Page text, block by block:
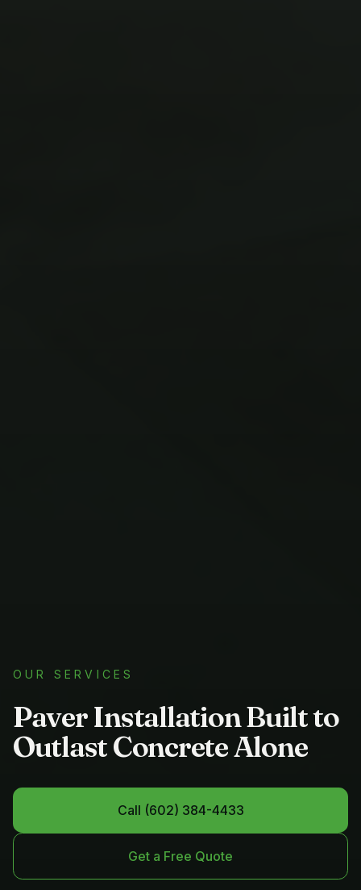
OUR SERVICES
Paver Installation Built to
Outlast Concrete Alone
Call (602) 384-4433
Get a Free Quote